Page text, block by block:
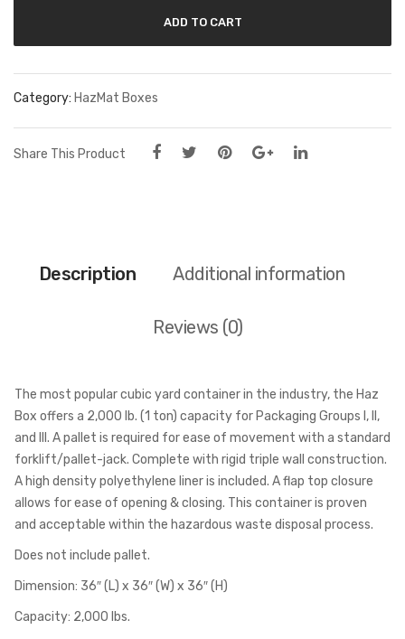
ADD TO CART
Category: HazMat Boxes
Share This Product
Description Additional information
Reviews (0)
The most popular cubic yard container in the industry, the Haz
Box offers a 2,000 lb. (1 ton) capacity for Packaging Groups I, II,
and III. A pallet is required for ease of movement with a standard
forklift/pallet-jack. Complete with rigid triple wall construction.
A high density polyethylene liner is included. A flap top closure
allows for ease of opening & closing. This container is proven
and acceptable within the hazardous waste disposal process.
Does not include pallet.
Dimension: 36″ (L) x 36″ (W) x 36″ (H)
Capacity: 2,000 lbs.